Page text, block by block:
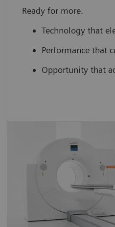
Ready for more.
Technology that
Performance that
Opportunity that